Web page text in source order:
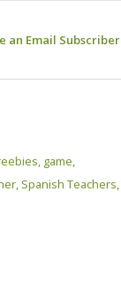
an Email Subscriber
, game,
, Spanish Teachers,